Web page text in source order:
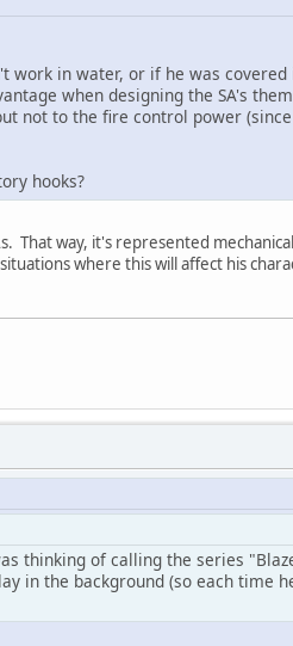
work in water, or if he was
when designing the SA's
not to the fire control power
hooks?
That way, it's represented
where this will affect his
thinking of calling the series
in the background (so each time